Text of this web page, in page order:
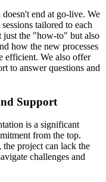
end at go-live. We
tailored to each
just the "how-to" but also
how the new processes
efficient. We also offer
to answer questions and
Support
is a significant
from the top.
the project can lack the
challenges and